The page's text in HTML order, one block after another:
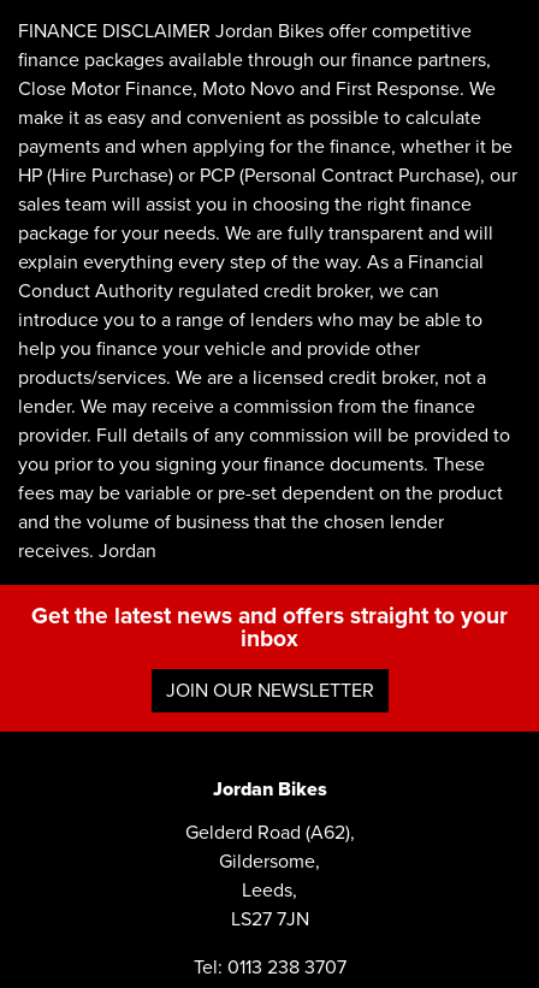
SEARCH
Reset
FINANCE DISCLAIMER Jordan Bikes offer competitive
finance packages available through our finance partners,
Close Motor Finance, Moto Novo and First Response. We
make it as easy and convenient as possible to calculate
payments and when applying for the finance, whether it be
HP (Hire Purchase) or PCP (Personal Contract Purchase), our
sales team will assist you in choosing the right finance
package for your needs. We are fully transparent and will
explain everything every step of the way. As a Financial
Conduct Authority regulated credit broker, we can
introduce you to a range of lenders who may be able to
help you finance your vehicle and provide other
products/services. We are a licensed credit broker, not a
lender. We may receive a commission from the finance
provider. Full details of any commission will be provided to
you prior to you signing your finance documents. These
fees may be variable or pre-set dependent on the product
and the volume of business that the chosen lender
receives. Jordan
Get the latest news and offers straight to your
inbox
JOIN OUR NEWSLETTER
Jordan Bikes
Gelderd Road (A62),
Gildersome,
Leeds,
LS27 7JN
Tel: 0113 238 3707